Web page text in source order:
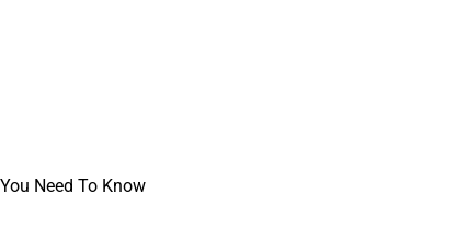
Need To Know